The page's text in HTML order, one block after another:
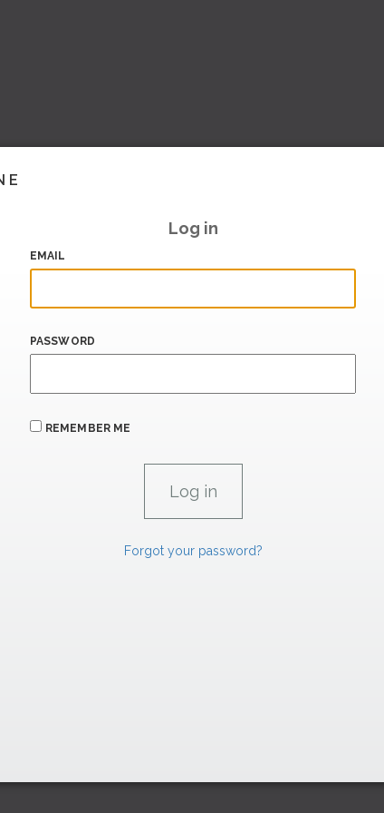
Log in
EMAIL
PASSWORD
REMEMBER ME
Forgot your password?